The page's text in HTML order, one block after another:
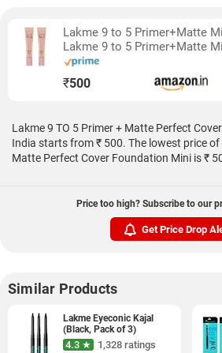
Lakme 9 to 5 Primer+Matte
Lakme 9 to 5 Primer+Matte
₹500
Lakme 9 TO 5 Primer + Matte Perfect
India starts from ₹ 500. The lowest price of
Matte Perfect Cover Foundation Mini is ₹
Price too high? Subscribe to our
Get Price Drop
Similar Products
Lakme Eyeconic Kajal
(Black, Pack of 3)
4.3 ★ 1,328 ratings